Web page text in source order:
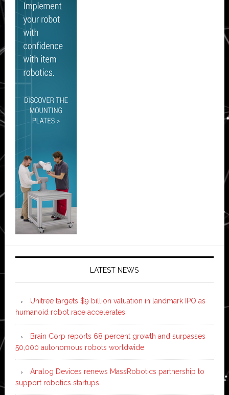
LATEST NEWS
Unitree targets $9 billion valuation in landmark IPO as
humanoid robot race accelerates
Brain Corp reports 68 percent growth and surpasses
50,000 autonomous robots worldwide
Analog Devices renews MassRobotics partnership to
support robotics startups